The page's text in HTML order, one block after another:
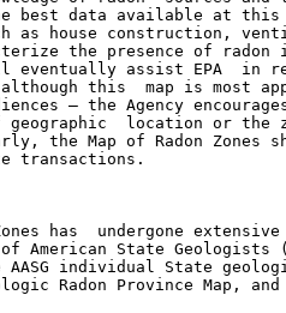
best data available at this
as house construction,
the presence of radon
eventually assist EPA  in
although this  map is most
— the Agency
location or the
the Map of Radon Zones
transactions.
has  undergone
American State
individual State
Radon Province Map,